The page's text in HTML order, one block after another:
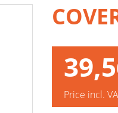
Price incl.